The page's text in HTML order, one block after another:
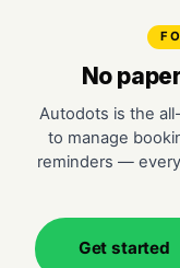
No
Autodots is the
to manage
reminders —
Get started